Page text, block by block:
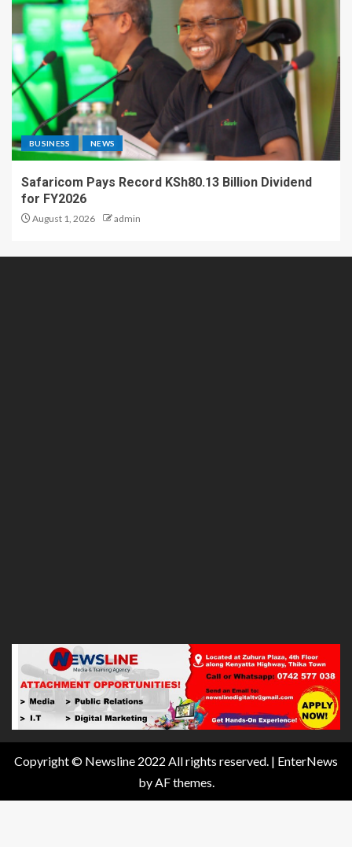
BUSINESS NEWS
Safaricom Pays Record KSh80.13 Billion Dividend
for FY2026
August 1, 2026 admin
Copyright © Newsline 2022 All rights reserved. | EnterNews
by AF themes.